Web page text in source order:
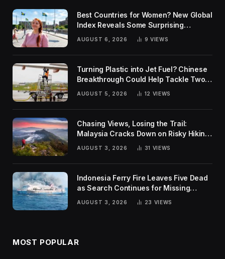
Best Countries for Women? New Global
Index Reveals Some Surprising
AUGUST 6, 2026 9 VIEWS
Turning Plastic into Jet Fuel? Chinese
Breakthrough Could Help Tackle Two
Global Challenges
AUGUST 5, 2026 12 VIEWS
Chasing Views, Losing the Trail:
Malaysia Cracks Down on Risky Hiking
AUGUST 3, 2026 31 VIEWS
Indonesia Ferry Fire Leaves Five Dead
as Search Continues for Missing
AUGUST 3, 2026 23 VIEWS
MOST POPULAR